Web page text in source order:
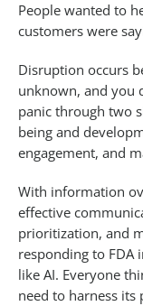
People wanted to
customers were
Disruption occurs
unknown, and you
panic through two
being and
engagement, and
With information
effective
prioritization, and
responding to FDA
like AI. Everyone
need to harness